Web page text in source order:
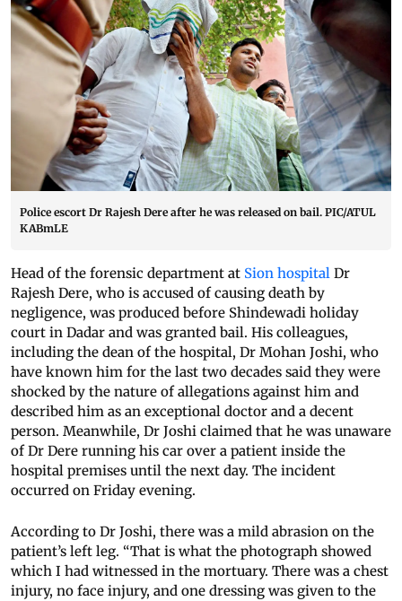
Police escort Dr Rajesh Dere after he was released on bail. PIC/ATUL
KABmLE
Head of the forensic department at Sion hospital Dr
Rajesh Dere, who is accused of causing death by
negligence, was produced before Shindewadi holiday
court in Dadar and was granted bail. His colleagues,
including the dean of the hospital, Dr Mohan Joshi, who
have known him for the last two decades said they were
shocked by the nature of allegations against him and
described him as an exceptional doctor and a decent
person. Meanwhile, Dr Joshi claimed that he was unaware
of Dr Dere running his car over a patient inside the
hospital premises until the next day. The incident
occurred on Friday evening.
According to Dr Joshi, there was a mild abrasion on the
patient’s left leg. “That is what the photograph showed
which I had witnessed in the mortuary. There was a chest
injury, no face injury, and one dressing was given to the